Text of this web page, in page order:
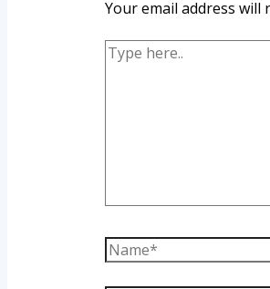
Your email address will